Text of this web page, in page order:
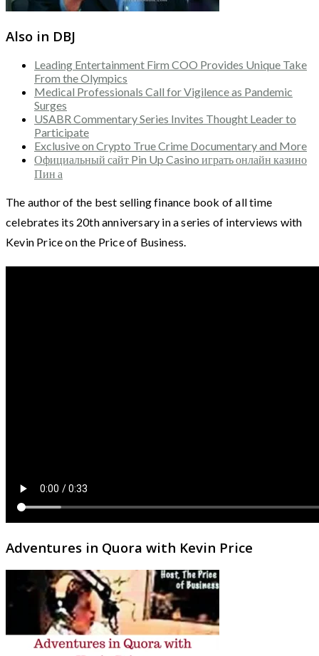
Also in DBJ
Leading Entertainment Firm COO Provides Unique Take
From the Olympics
Medical Professionals Call for Vigilence as Pandemic
Surges
USABR Commentary Series Invites Thought Leader to
Participate
Exclusive on Crypto True Crime Documentary and More
Официальный сайт Pin Up Casino играть онлайн казино
Пин а
The author of the best selling finance book of all time
celebrates its 20th anniversary in a series of interviews with
Kevin Price on the Price of Business.
Adventures in Quora with Kevin Price